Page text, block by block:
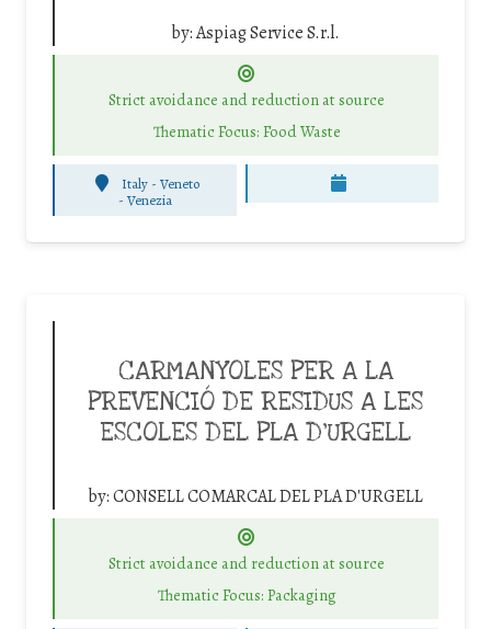
by:Aspiag Service S.r.l.
Strict avoidance and reduction at source
Thematic Focus: Food Waste
Italy - Veneto
-Venezia
CARMANYOLES PER A LA
PREVENCIÓ DE RESIDUS A LES
ESCOLES DEL PLA D’URGELL
by:CONSELL COMARCAL DEL PLA D'URGELL
Strict avoidance and reduction at source
Thematic Focus: Packaging